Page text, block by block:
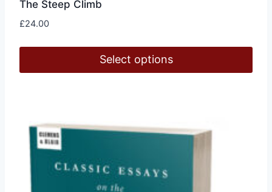
The Steep Climb
£24.00
Select options
multiple
variants.
The